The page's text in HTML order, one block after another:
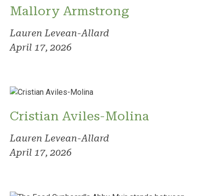
Mallory Armstrong
Lauren Levean-Allard
April 17, 2026
Cristian Aviles-Molina
Lauren Levean-Allard
April 17, 2026